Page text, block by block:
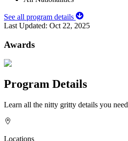
See all program details
Last Updated: Oct 22, 2025
Awards
Program Details
Learn all the nitty gritty details you
Locations